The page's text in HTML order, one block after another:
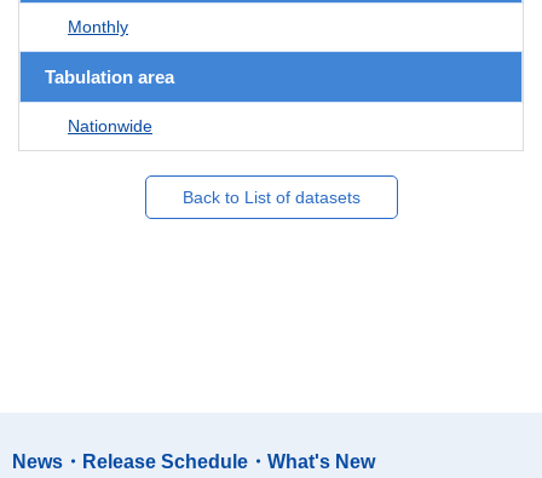
Monthly
Tabulation area
Nationwide
Back to List of datasets
News・Release Schedule・What's New